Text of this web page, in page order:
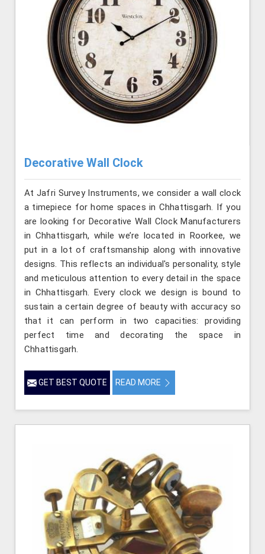
Decorative Wall Clock
At Jafri Survey Instruments, we consider a wall clock
a timepiece for home spaces in Chhattisgarh. If you
are looking for Decorative Wall Clock Manufacturers
in Chhattisgarh, while we’re located in Roorkee, we
put in a lot of craftsmanship along with innovative
designs. This reflects an individual's personality, style
and meticulous attention to every detail in the space
in Chhattisgarh. Every clock we design is bound to
sustain a certain degree of beauty with accuracy so
that it can perform in two capacities: providing
perfect time and decorating the space in
Chhattisgarh.
GET BEST QUOTE READ MORE